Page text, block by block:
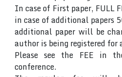
In case of First paper, FULL
in case of additional papers
additional paper will be
author is being registered for
Please see the FEE in
conference.